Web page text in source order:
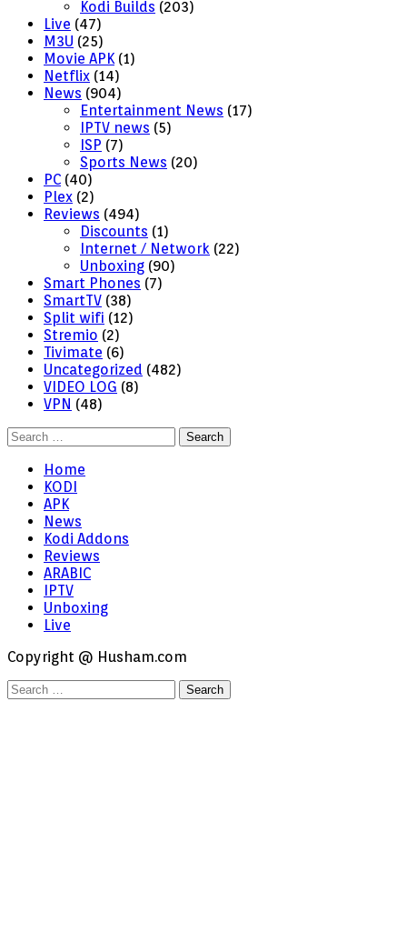
Kodi Builds (203)
Live (47)
M3U (25)
Movie APK(1)
Netflix (14)
News (904)
Entertainment News (17)
IPTV news (5)
ISP (7)
Sports News (20)
PC (40)
Plex (2)
Reviews (494)
Discounts (1)
Internet / Network (22)
Unboxing (90)
Smart Phones (7)
SmartTV (38)
Split wifi (12)
Stremio (2)
Tivimate (6)
Uncategorized (482)
VIDEO LOG (8)
VPN (48)
Search
for:
Home
KODI
APK
News
Kodi Addons
Reviews
ARABIC
IPTV
Unboxing
Live
Copyright @ Husham.com
Search
for: